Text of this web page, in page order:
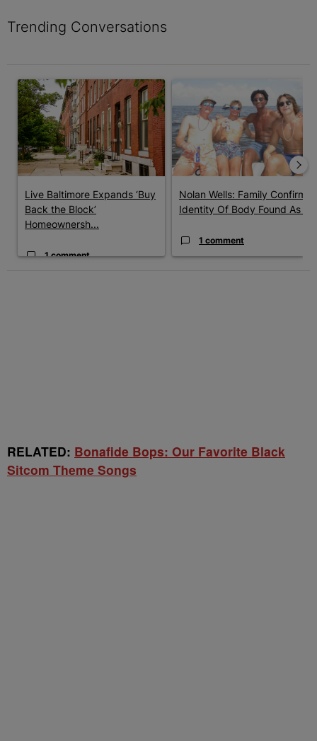
Trending Conversations
A trending article titled "Live Baltimore Expands ‘Buy Back the
Live Baltimore Expands ‘Buy
Back the Block’
Homeownersh...
1 comment
A trending article titled
Nolan Wells: Family Confirms
Identity Of Body Found As ...
1 comment
RELATED: Bonafide Bops: Our Favorite Black
Sitcom Theme Songs